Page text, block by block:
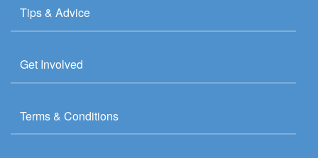
Tips & Advice
Get Involved
Terms & Conditions